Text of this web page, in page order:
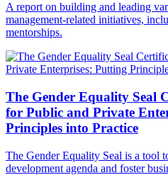
A report on building and leading
management-related initiatives,
mentorships.
The Gender Equality Seal
for Public and Private
Principles into Practice
The Gender Equality Seal is a tool
development agenda and foster